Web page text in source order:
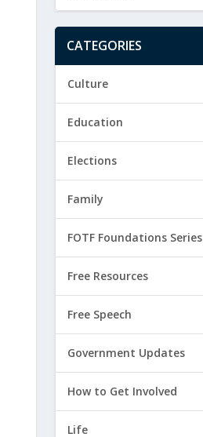
CATEGORIES
Culture
Education
Elections
Family
FOTF Foundations Series
Free Resources
Free Speech
Government Updates
How to Get Involved
Life